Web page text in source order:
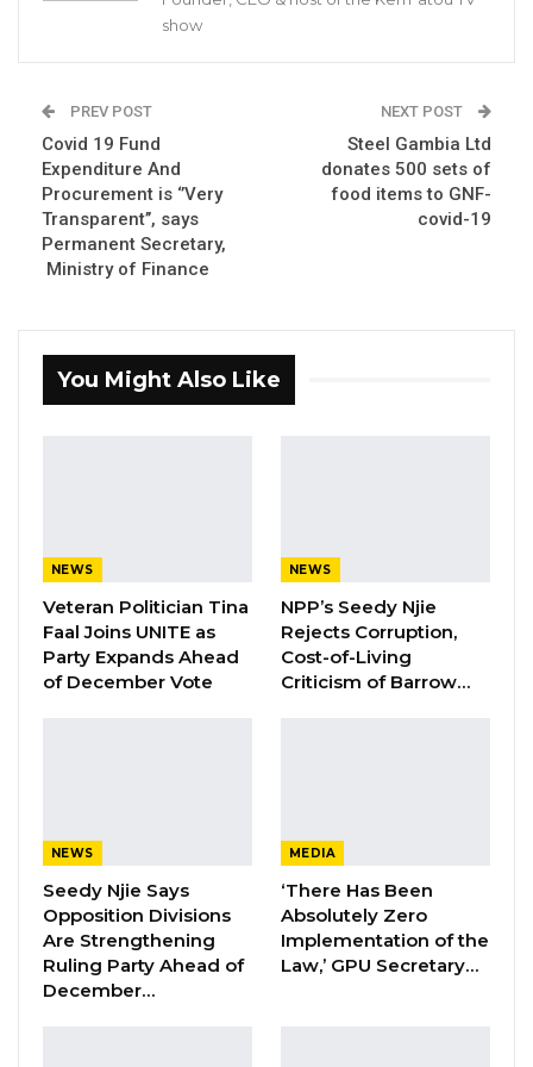
faithful, especially in the current Ramadan.
“We thank the Almighty Allah for making us
witness the commencement of the holy
month of Ramadan. May Allah, Subhanahu Wa
Ta’Ala, (The Most Glorified, The Most High),
Subhanahu Wa Ta’Ala accept our fast and our
Former NPP West Coast Executive
Fanding Baldeh Arrested at…
Aug 6, 2026
Hon. Omar Ceesay Resigns from GDC
“This year Ramadan comes under difficult
circumstances of the corona pandemic which
is a grave threat to the health of our
show
PREV POST
Covid 19 Fund
Expenditure And
Procurement is ‘’Very
Transparent’’, says
Permanent Secretary,
Ministry of Finance
NEXT POST
Steel Gambia Ltd
donates 500 sets of
food items to GNF-
covid-19
You Might Also Like
NEWS
Veteran Politician Tina
Faal Joins UNITE as
Party Expands Ahead
of December Vote
NEWS
NPP’s Seedy Njie
Rejects Corruption,
Cost-of-Living
Criticism of Barrow…
NEWS
Seedy Njie Says
Opposition Divisions
Are Strengthening
Ruling Party Ahead of
December…
MEDIA
‘There Has Been
Absolutely Zero
Implementation of the
Law,’ GPU Secretary…